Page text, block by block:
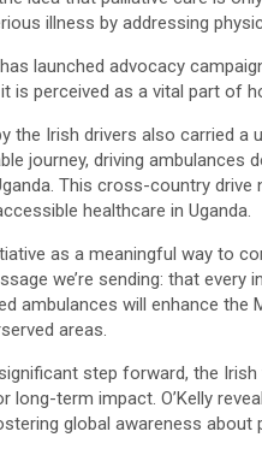
illness by addressing
launched advocacy
is perceived as a vital part of
the Irish drivers also carried a
journey, driving
This cross-country
healthcare in Uganda.
as a meaningful way to
we’re sending: that
ambulances will enhance
areas.
step forward, the
long-term impact. O’Kelly
global awareness about